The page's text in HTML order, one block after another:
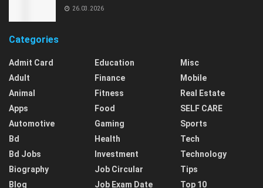
26.03.2026
Categories
Admit Card
Adult
Animal
Apps
Automotive
Bd
Bd Jobs
Biography
Blog
Education
Finance
Fitness
Food
Gaming
Health
Investment
Job Circular
Job Exam Date
Misc
Mobile
Real Estate
SELF CARE
Sports
Tech
Technology
Tips
Top 10